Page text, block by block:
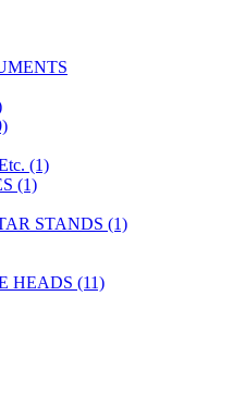
(1)
(1)
STANDS (1)
HEADS (11)